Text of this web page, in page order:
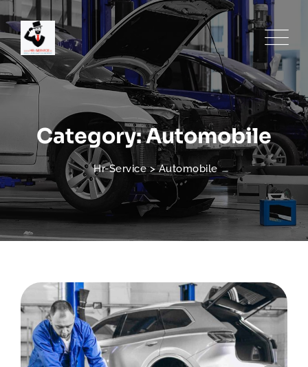
to
content
Category: Automobile
Hr-Service>Automobile